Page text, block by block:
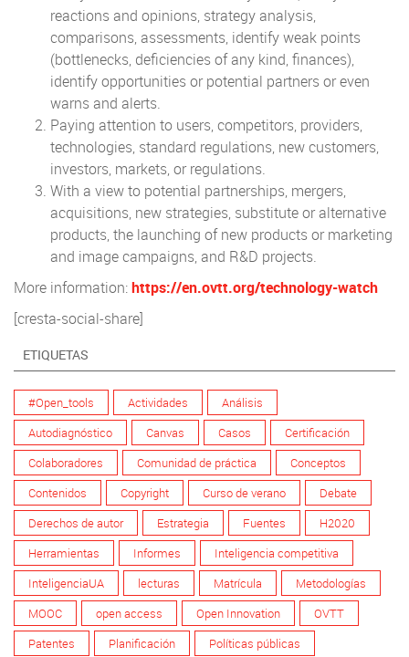
reactions and opinions, strategy analysis,
comparisons, assessments, identify weak points
(bottlenecks, deficiencies of any kind, finances),
identify opportunities or potential partners or even
warns and alerts.
Paying attention to users, competitors, providers,
technologies, standard regulations, new customers,
investors, markets, or regulations.
With a view to potential partnerships, mergers,
acquisitions, new strategies, substitute or alternative
products, the launching of new products or marketing
and image campaigns, and R&D projects.
More information:https://en.ovtt.org/technology-watch
[cresta-social-share]
ETIQUETAS
#Open_tools Actividades
Análisis
Autodiagnóstico
Canvas Casos
Certificación
Colaboradores
Comunidad de práctica
Conceptos
Contenidos
Copyright Curso de verano
Debate
Derechos de autor
Estrategia Fuentes
H2020
Herramientas
Informes
Inteligencia competitiva
InteligenciaUA
lecturas Matrícula
Metodologías
MOOC
open access Open Innovation
OVTT
Patentes
Planificación
Políticas públicas